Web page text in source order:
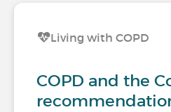
Living with COPD
COPD and the